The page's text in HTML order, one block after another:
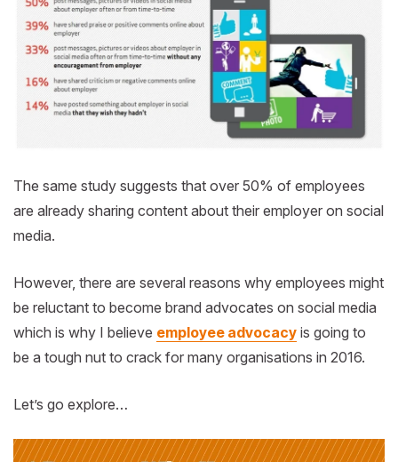
The same study suggests that over 50% of employees
are already sharing content about their employer on social
media.
However, there are several reasons why employees might
be reluctant to become brand advocates on social media
which is why I believe employee advocacy is going to
be a tough nut to crack for many organisations in 2016.
Let’s go explore…